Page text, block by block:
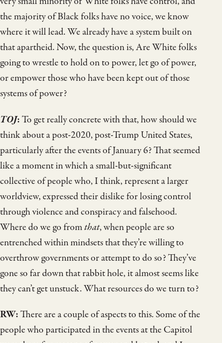
the majority of Black folks have no voice, we know
where it will lead. We already have a system built on
that apartheid. Now, the question is, Are White folks
going to wrestle to hold on to power, let go of power,
or empower those who have been kept out of those
systems of power?
TOJ:To get really concrete with that, how should we
think about a post-2020, post-Trump United States,
particularly after the events of January 6? That seemed
like a moment in which a small-but-significant
collective of people who, I think, represent a larger
worldview, expressed their dislike for losing control
through violence and conspiracy and falsehood.
Where do we go fromthat, when people are so
entrenched within mindsets that they’re willing to
overthrow governments or attempt to do so? They’ve
gone so far down that rabbit hole, it almost seems like
they can’t get unstuck. What resources do we turn to?
RW:There are a couple of aspects to this. Some of the
people who participated in the events at the Capitol